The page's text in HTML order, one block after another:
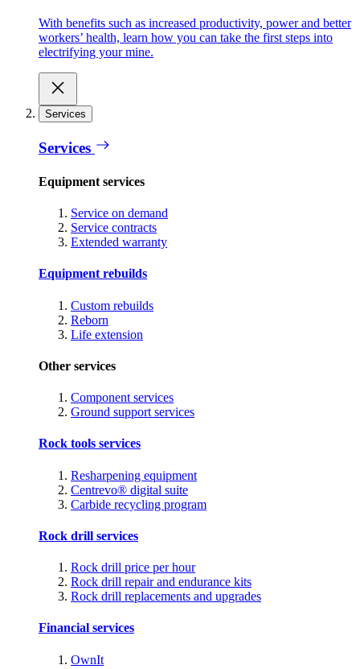
With benefits such as increased productivity, power and better
workers’ health, learn how you can take the first steps into
electrifying your mine.
Services
Services
Equipment services
Service on demand
Service contracts
Extended warranty
Equipment rebuilds
Custom rebuilds
Reborn
Life extension
Other services
Component services
Ground support services
Rock tools services
Resharpening equipment
Centrevo® digital suite
Carbide recycling program
Rock drill services
Rock drill price per hour
Rock drill repair and endurance kits
Rock drill replacements and upgrades
Financial services
OwnIt